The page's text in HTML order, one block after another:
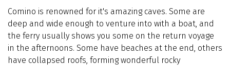
Comino is renowned for it's amazing caves. Some are
deep and wide enough to venture into with a boat, and
the ferry usually shows you some on the return voyage
in the afternoons. Some have beaches at the end, others
have collapsed roofs, forming wonderful rocky